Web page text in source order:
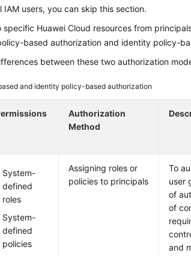
IAM users, you can skip this section.
Huawei Cloud resources from
based authorization and identity policy-
between these two authorization
and identity policy-based authorization
Authorization
Method
System-
defined
roles
System-
defined
policies
Assigning roles or
policies to principals
To
user
of
of
and